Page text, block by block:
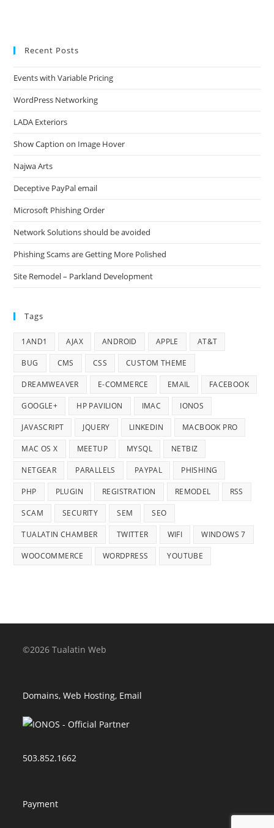
Recent Posts
Events with Variable Pricing
WordPress Networking
LADA Exteriors
Show Caption on Image Hover
Najwa Arts
Deceptive PayPal email
Microsoft Phishing Order
Network Solutions should be avoided
Phishing Scams are Getting More Polished
Site Remodel – Parkland Development
Tags
1AND1 AJAX ANDROID APPLE AT&T
BUG CMS CSS CUSTOM THEME
DREAMWEAVER E-COMMERCE EMAIL FACEBOOK
GOOGLE+ HP PAVILION IMAC IONOS
JAVASCRIPT JQUERY LINKEDIN MACBOOK PRO
MAC OS X MEETUP MYSQL NETBIZ
NETGEAR PARALLELS PAYPAL PHISHING
PHP PLUGIN REGISTRATION REMODEL RSS
SCAM SECURITY SEM SEO
TUALATIN CHAMBER TWITTER WIFI WINDOWS 7
WOOCOMMERCE WORDPRESS YOUTUBE
©2026 Tualatin Web
Domains, Web Hosting, Email
503.852.1662
Payment